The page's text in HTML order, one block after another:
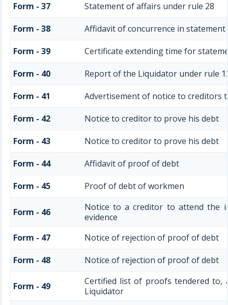
Form - 37
Statement of affairs under rule 28
Form - 38
Affidavit of concurrence in
Form - 39
Certificate extending time for
Form - 40
Report of the Liquidator under rule
Form - 41
Advertisement of notice to creditors
Form - 42
Notice to creditor to prove his debt
Form - 43
Notice to creditor to prove his debt
Form - 44
Affidavit of proof of debt
Form - 45
Proof of debt of workmen
Form - 46
Notice to a creditor to attend the
evidence
Form - 47
Notice of rejection of proof of debt
Form - 48
Notice of rejection of proof of debt
Form - 49
Certified list of proofs tendered to,
Liquidator